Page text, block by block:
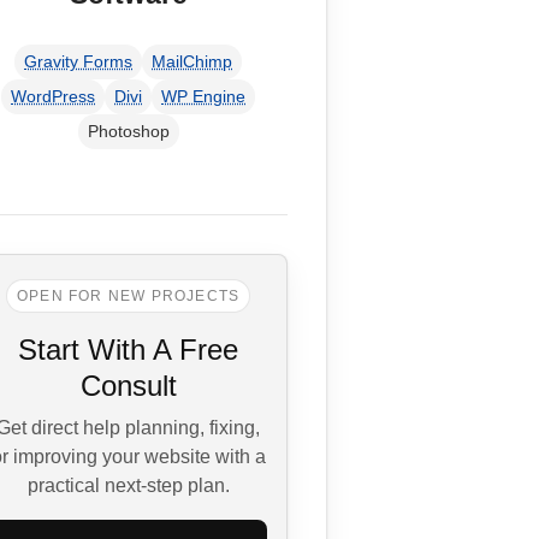
Gravity Forms
MailChimp
WordPress
Divi
WP Engine
Photoshop
OPEN FOR NEW PROJECTS
Start With A Free
Consult
direct help planning, fixing,
improving your website with a
practical next-step plan.